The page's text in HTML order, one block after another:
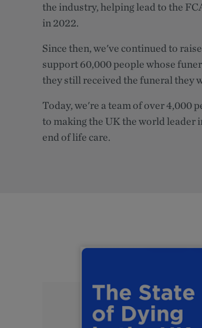
the industry, helping lead to the
in 2022.
Since then, we've continued to
support 60,000 people whose
they still received the funeral they
Today, we're a team of over 4,000
to making the UK the world leader
end of life care.